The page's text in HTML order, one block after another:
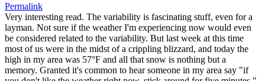
Permalink
Very interesting read. The variability is fascinating stuff, even for a
layman. Not sure if the weather I'm experiencing now would even
be considered related to the variability. But last week at this time
most of us were in the midst of a crippling blizzard, and today the
high in my area was 57°F and all that snow is nothing but a
memory. Granted it's common to hear someone in my area say "if